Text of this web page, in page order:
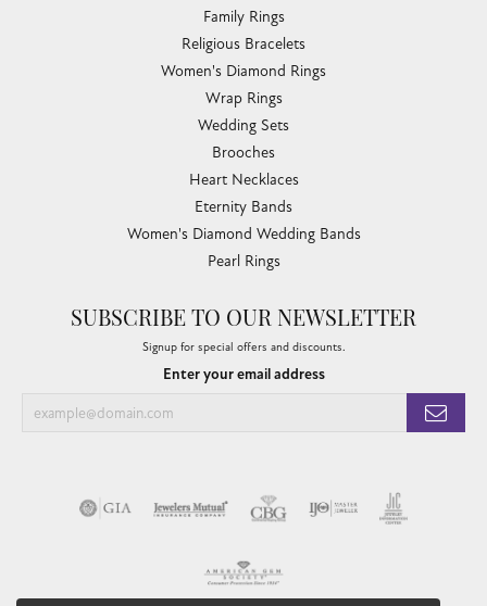
Family Rings
Religious Bracelets
Women's Diamond Rings
Wrap Rings
Wedding Sets
Brooches
Heart Necklaces
Eternity Bands
Women's Diamond Wedding Bands
Pearl Rings
SUBSCRIBE TO OUR NEWSLETTER
Signup for special offers and discounts.
Enter your email address